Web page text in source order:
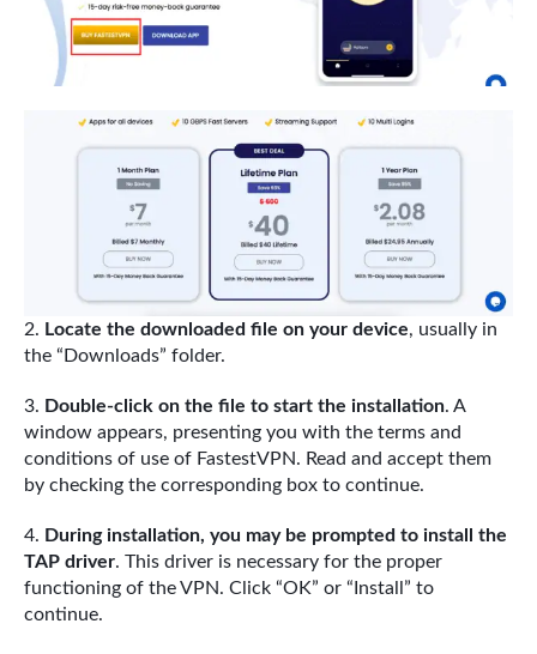
Locate the downloaded file on your device, usually in
the “Downloads” folder.
Double-click on the file to start the installation. A
window appears, presenting you with the terms and
conditions of use of FastestVPN. Read and accept them
by checking the corresponding box to continue.
During installation, you may be prompted to install the
TAP driver. This driver is necessary for the proper
functioning of the VPN. Click “OK” or “Install” to
continue.